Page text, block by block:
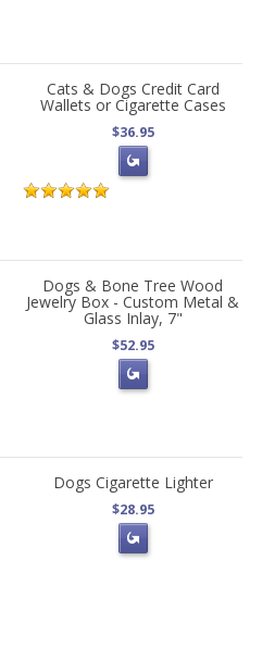
Cats & Dogs Credit Card
Wallets or Cigarette Cases
$36.95
Dogs & Bone Tree Wood
Jewelry Box - Custom Metal &
Glass Inlay, 7"
$52.95
Dogs Cigarette Lighter
$28.95